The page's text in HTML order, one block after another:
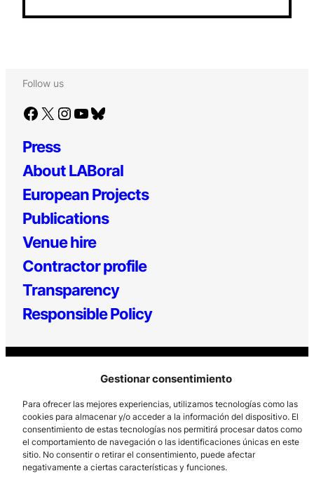
Gestionar consentimiento
Para ofrecer las mejores experiencias, utilizamos tecnologías como las
cookies para almacenar y/o acceder a la información del dispositivo. El
consentimiento de estas tecnologías nos permitirá procesar datos como
el comportamiento de navegación o las identificaciones únicas en este
sitio. No consentir o retirar el consentimiento, puede afectar
negativamente a ciertas características y funciones.
Follow us
Facebook X Instagram YouTube Bluesky
Press
About LABoral
European Projects
Publications
Venue hire
Contractor profile
Transparency
Responsible Policy
Los Prados, 121 – 33203 Gijón
985 185 577 – info@laboralcentrodearte.org